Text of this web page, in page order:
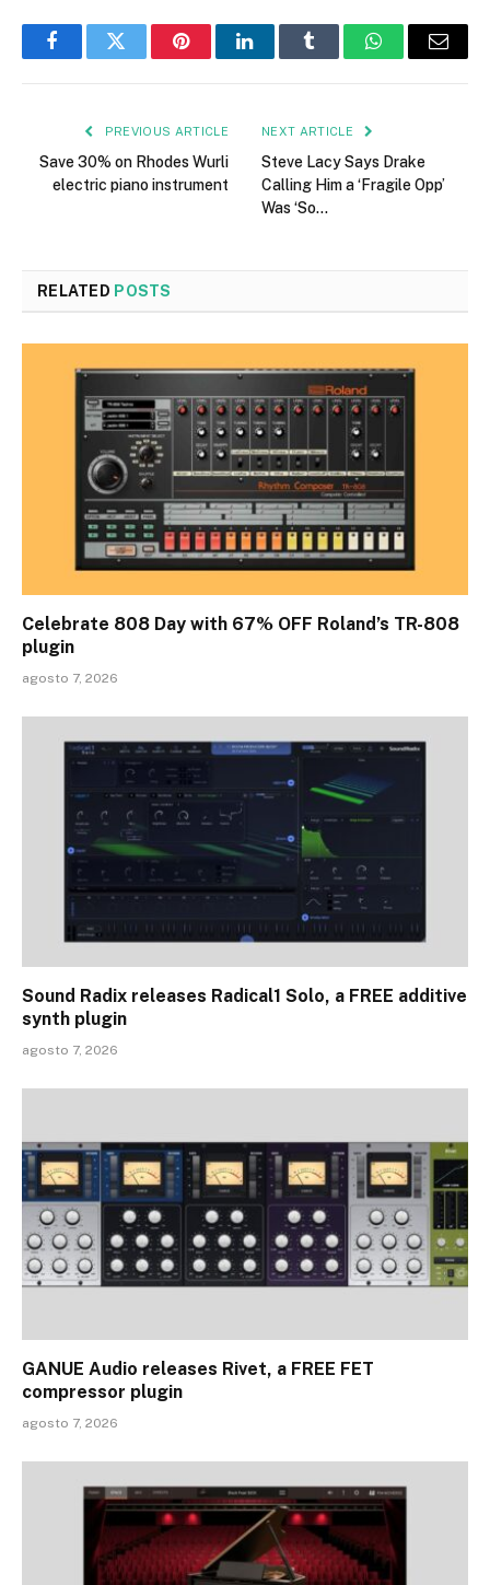
FacebookTwitter PinterestLinkedInTumblr WhatsAppEmail
PREVIOUS ARTICLE
Save 30% on Rhodes Wurli
electric piano instrument
NEXT ARTICLE
Steve Lacy Says Drake
Calling Him a ‘Fragile Opp’
Was ‘So…
RELATED POSTS
Celebrate 808 Day with 67% OFF Roland’s TR-808
plugin
agosto 7, 2026
Sound Radix releases Radical1 Solo, a FREE additive
synth plugin
agosto 7, 2026
GANUE Audio releases Rivet, a FREE FET
compressor plugin
agosto 7, 2026